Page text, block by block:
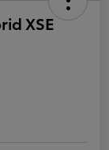
XSE